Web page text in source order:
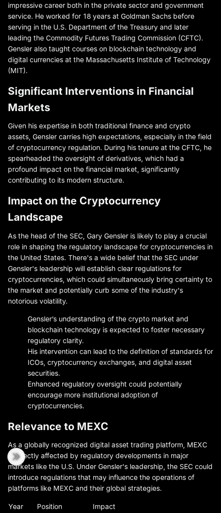
impressive career both in the private sector and government
service. He worked for 18 years at Goldman Sachs before
serving in the U.S. Department of the Treasury and later
leading the Commodity Futures Trading Commission (CFTC).
Gensler also taught courses on blockchain technology and
digital currencies at the Massachusetts Institute of Technology
(MIT).
Significant Interventions in Financial
Markets
Given his expertise in both traditional finance and crypto
assets, Gensler carries high expectations, especially in the field
of cryptocurrency regulation. During his tenure at the CFTC, he
spearheaded the oversight of derivatives, which had a
profound impact on the financial market, significantly
contributing to its modern structure.
Impact on the Cryptocurrency
Landscape
As the head of the SEC, Gary Gensler is likely to play a crucial
role in shaping the regulatory landscape for cryptocurrencies in
the United States. There's a wide belief that the SEC under
Gensler's leadership will establish clear regulations for
cryptocurrencies, which could simultaneously bring certainty to
the market and potentially curb some of the industry's
notorious volatility.
Gensler’s understanding of the crypto market and
blockchain technology is expected to foster necessary
regulatory clarity.
His intervention can lead to the definition of standards for
ICOs, cryptocurrency exchanges, and digital asset
securities.
Enhanced regulatory oversight could potentially
encourage more institutional adoption of
cryptocurrencies.
Relevance to MEXC
As a globally recognized digital asset trading platform, MEXC
is directly affected by regulatory developments in major
markets like the U.S. Under Gensler's leadership, the SEC could
introduce regulations that may influence the operations of
platforms like MEXC and their global strategies.
Year Position
Impact